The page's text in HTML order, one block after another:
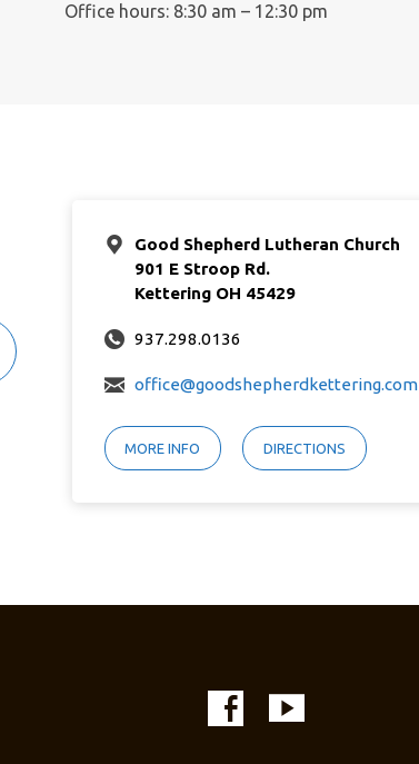
Office hours: 8:30 am – 12:30 pm
Good Shepherd Lutheran Church
901 E Stroop Rd.
Kettering OH 45429
937.298.0136
office@goodshepherdkettering.com
MORE INFO DIRECTIONS